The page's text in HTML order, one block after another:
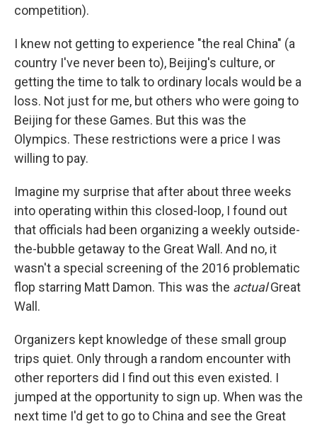
competition).
I knew not getting to experience "the real China" (a
country I've never been to), Beijing's culture, or
getting the time to talk to ordinary locals would be a
loss. Not just for me, but others who were going to
Beijing for these Games. But this was the
Olympics. These restrictions were a price I was
willing to pay.
Imagine my surprise that after about three weeks
into operating within this closed-loop, I found out
that officials had been organizing a weekly outside-
the-bubble getaway to the Great Wall. And no, it
wasn't a special screening of the 2016 problematic
flop starring Matt Damon. This was the actualGreat
Wall.
Organizers kept knowledge of these small group
trips quiet. Only through a random encounter with
other reporters did I find out this even existed. I
jumped at the opportunity to sign up. When was the
next time I'd get to go to China and see the Great